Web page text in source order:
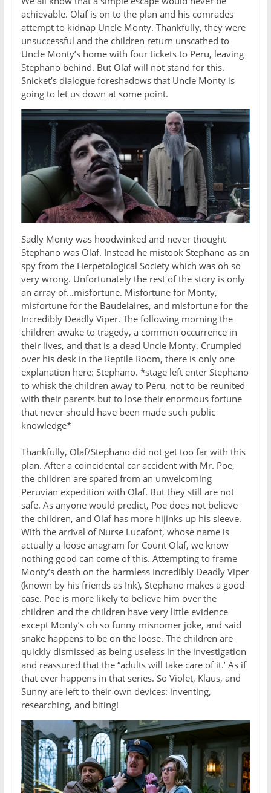
achievable. Olaf is on to the plan and his comrades
attempt to kidnap Uncle Monty. Thankfully, they were
unsuccessful and the children return unscathed to
Uncle Monty’s home with four tickets to Peru, leaving
Stephano behind. But Olaf will not stand for this.
Snicket’s dialogue foreshadows that Uncle Monty is
going to let us down at some point.
Sadly Monty was hoodwinked and never thought
Stephano was Olaf. Instead he mistook Stephano as an
spy from the Herpetological Society which was oh so
very wrong. Unfortunately the rest of the story is only
an array of…misfortune. Misfortune for Monty,
misfortune for the Baudelaires, and misfortune for the
Incredibly Deadly Viper. The following morning the
children awake to tragedy, a common occurrence in
their lives, and that is a dead Uncle Monty. Crumpled
over his desk in the Reptile Room, there is only one
explanation here: Stephano. *stage left enter Stephano
to whisk the children away to Peru, not to be reunited
with their parents but to lose their enormous fortune
that never should have been made such public
knowledge*
Thankfully, Olaf/Stephano did not get too far with this
plan. After a coincidental car accident with Mr. Poe,
the children are spared from an unwelcoming
Peruvian expedition with Olaf. But they still are not
safe. As anyone would predict, Poe does not believe
the children, and Olaf has more hijinks up his sleeve.
With the arrival of Nurse Lucafont, whose name is
actually a loose anagram for Count Olaf, we know
nothing good can come of this. Attempting to frame
Monty’s death on the harmless Incredibly Deadly Viper
(known by his friends as Ink), Stephano makes a good
case. Poe is more likely to believe him over the
children and the children have very little evidence
except Monty’s oh so funny misnomer joke, and said
snake happens to be on the loose. The children are
quickly dismissed as being useless in the investigation
and reassured that the “adults will take care of it.’ As if
that ever happens in that series. So Violet, Klaus, and
Sunny are left to their own devices: inventing,
researching, and biting!